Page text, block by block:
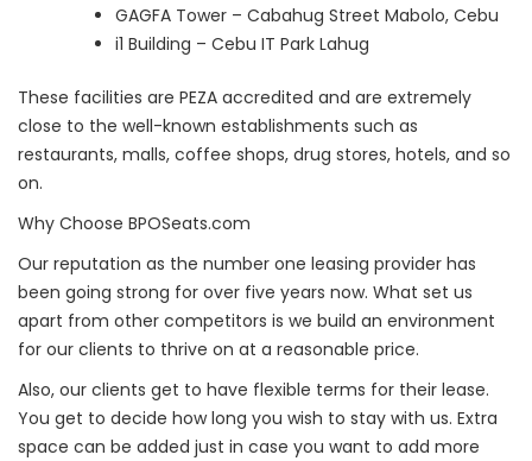
GAGFA Tower – Cabahug Street Mabolo, Cebu
i1 Building – Cebu IT Park Lahug
These facilities are PEZA accredited and are extremely
close to the well-known establishments such as
restaurants, malls, coffee shops, drug stores, hotels, and so
on.
Why Choose BPOSeats.com
Our reputation as the number one leasing provider has
been going strong for over five years now. What set us
apart from other competitors is we build an environment
for our clients to thrive on at a reasonable price.
Also, our clients get to have flexible terms for their lease.
You get to decide how long you wish to stay with us. Extra
space can be added just in case you want to add more